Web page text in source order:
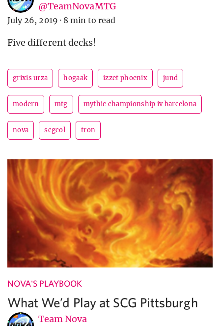
@TeamNovaMTG
July 26, 2019 · 8 min to read
Five different decks!
grixis urza hogaak izzet phoenix jund
modern mtg mythic championship iv barcelona
nova scgcol tron
NOVA'S PLAYBOOK
What We’d Play at SCG Pittsburgh
Team Nova